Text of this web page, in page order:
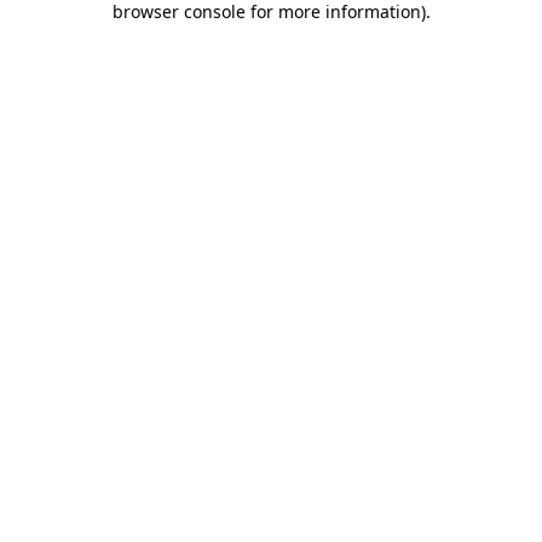
browser console for more information).